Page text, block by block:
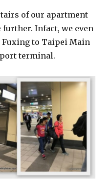
of our apartment
further. Infact, we even
to Taipei Main
terminal.